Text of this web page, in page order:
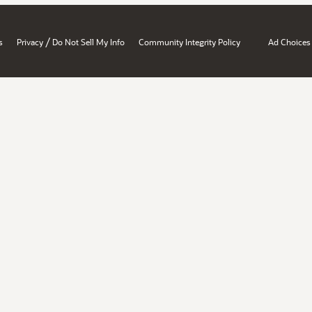
Privacy / Do Not Sell My Info Community Integrity Policy Ad Choices